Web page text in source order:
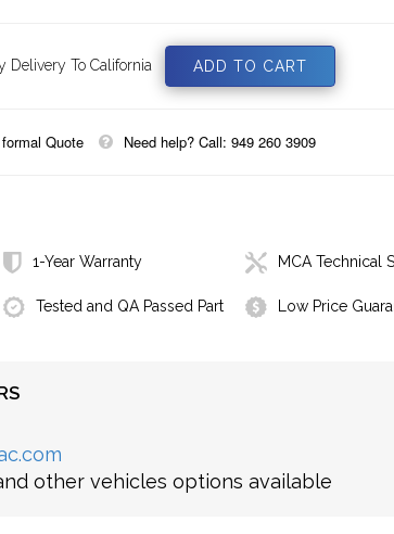
Delivery To California
Quote Need help? Call: 949 260 3909
1-Year Warranty MCA Technical
Tested and QA Passed Part Low Price
and other vehicles options available